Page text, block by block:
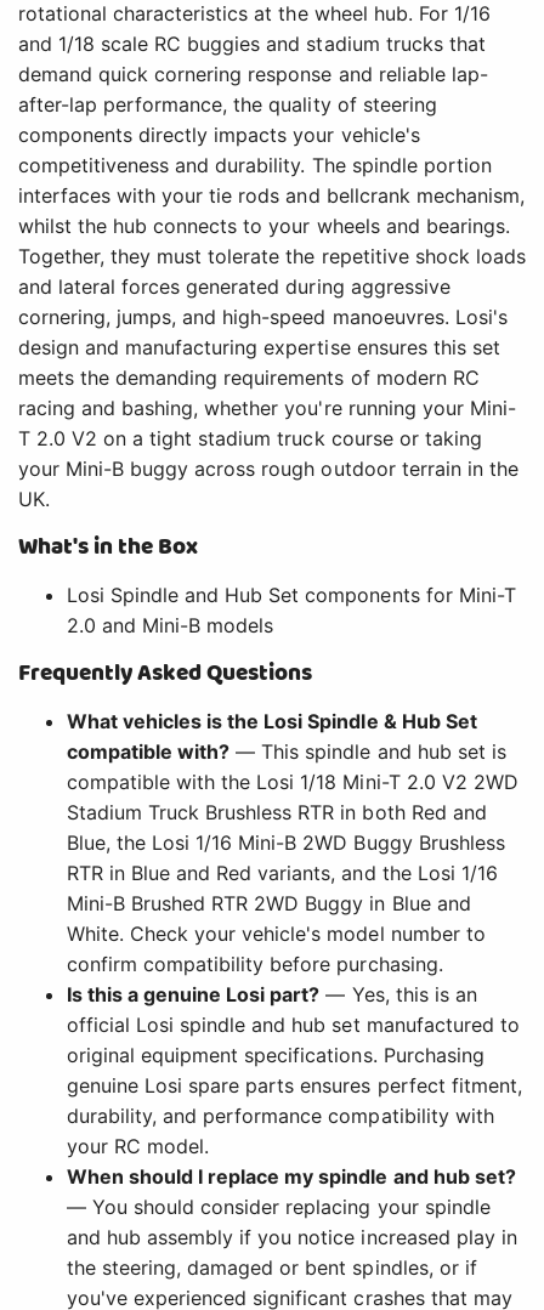
rotational characteristics at the wheel hub. For 1/16
and 1/18 scale RC buggies and stadium trucks that
demand quick cornering response and reliable lap-
after-lap performance, the quality of steering
components directly impacts your vehicle's
competitiveness and durability. The spindle portion
interfaces with your tie rods and bellcrank mechanism,
whilst the hub connects to your wheels and bearings.
Together, they must tolerate the repetitive shock loads
and lateral forces generated during aggressive
cornering, jumps, and high-speed manoeuvres. Losi's
design and manufacturing expertise ensures this set
meets the demanding requirements of modern RC
racing and bashing, whether you're running your Mini-
T 2.0 V2 on a tight stadium truck course or taking
your Mini-B buggy across rough outdoor terrain in the
UK.
What's in the Box
Losi Spindle and Hub Set components for Mini-T
2.0 and Mini-B models
Frequently Asked Questions
What vehicles is the Losi Spindle & Hub Set
compatible with? — This spindle and hub set is
compatible with the Losi 1/18 Mini-T 2.0 V2 2WD
Stadium Truck Brushless RTR in both Red and
Blue, the Losi 1/16 Mini-B 2WD Buggy Brushless
RTR in Blue and Red variants, and the Losi 1/16
Mini-B Brushed RTR 2WD Buggy in Blue and
White. Check your vehicle's model number to
confirm compatibility before purchasing.
Is this a genuine Losi part? — Yes, this is an
official Losi spindle and hub set manufactured to
original equipment specifications. Purchasing
genuine Losi spare parts ensures perfect fitment,
durability, and performance compatibility with
your RC model.
When should I replace my spindle and hub set?
— You should consider replacing your spindle
and hub assembly if you notice increased play in
the steering, damaged or bent spindles, or if
you've experienced significant crashes that may